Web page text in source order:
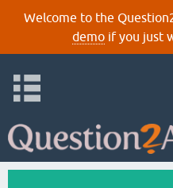
Welcome to the
demoif you just